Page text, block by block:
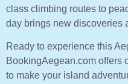
class climbing routes to
day brings new discoveries
Ready to experience this
BookingAegean.com offers
to make your island